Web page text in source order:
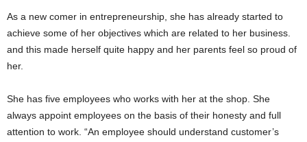
As a new comer in entrepreneurship, she has already started to
achieve some of her objectives which are related to her business.
and this made herself quite happy and her parents feel so proud of
her.
She has five employees who works with her at the shop. She
always appoint employees on the basis of their honesty and full
attention to work. “An employee should understand customer’s